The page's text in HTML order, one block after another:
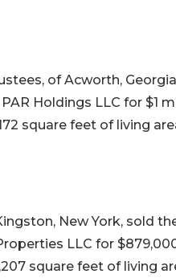
of Acworth,
Holdings LLC for $1
square feet of living
New York, sold
LLC for
square feet of living